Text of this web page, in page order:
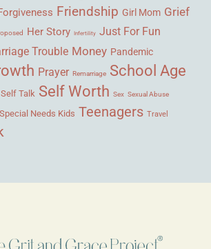
Friendship Girl Mom Grief
Her Story Infertility Just For Fun
Trouble Money Pandemic
Prayer Remarriage School Age
Self Talk Self Worth Sex Sexual Abuse
Special Needs Kids Teenagers Travel